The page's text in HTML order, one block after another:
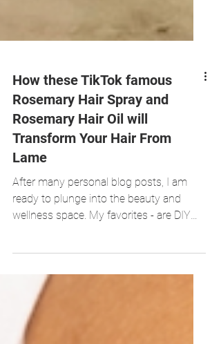
How these TikTok famous
Rosemary Hair Spray and
Rosemary Hair Oil will
Transform Your Hair From
Lame
After many personal blog posts, I am
wellness space. My favorites - are DIY